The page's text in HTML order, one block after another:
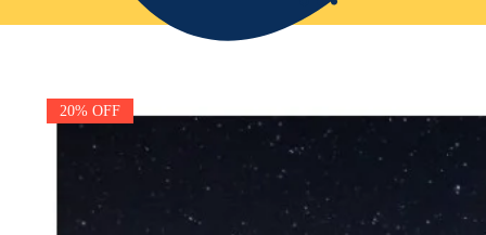
20% OFF